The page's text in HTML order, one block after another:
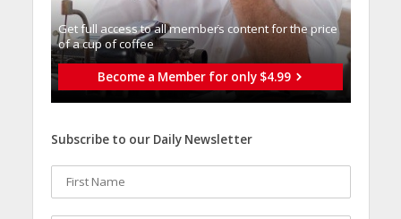
Get full access to all memberֿs content for the price
of a cup of coffee
Become a Member for only $4.99
Subscribe to our Daily Newsletter